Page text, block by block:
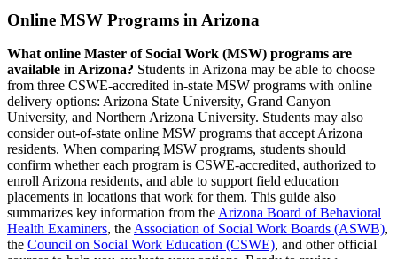
Online MSW Programs in Arizona
What online Master of Social Work (MSW) programs are
available in Arizona? Students in Arizona may be able to choose
from three CSWE-accredited in-state MSW programs with online
delivery options: Arizona State University, Grand Canyon
University, and Northern Arizona University. Students may also
consider out-of-state online MSW programs that accept Arizona
residents. When comparing MSW programs, students should
confirm whether each program is CSWE-accredited, authorized to
enroll Arizona residents, and able to support field education
placements in locations that work for them. This guide also
summarizes key information from the Arizona Board of Behavioral
Health Examiners, the Association of Social Work Boards (ASWB),
the Council on Social Work Education (CSWE), and other official